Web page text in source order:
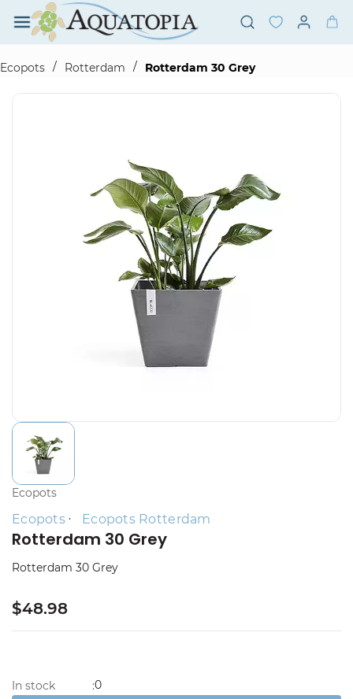
Skip to
main
content
Ecopots / Rotterdam / Rotterdam 30 Grey
Ecopots
Ecopots Ecopots Rotterdam
Rotterdam 30 Grey
Rotterdam 30 Grey
$48.98
In stock :0